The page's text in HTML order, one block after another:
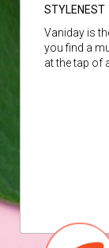
STYLENEST
Vaniday is
you find a
at the tap of